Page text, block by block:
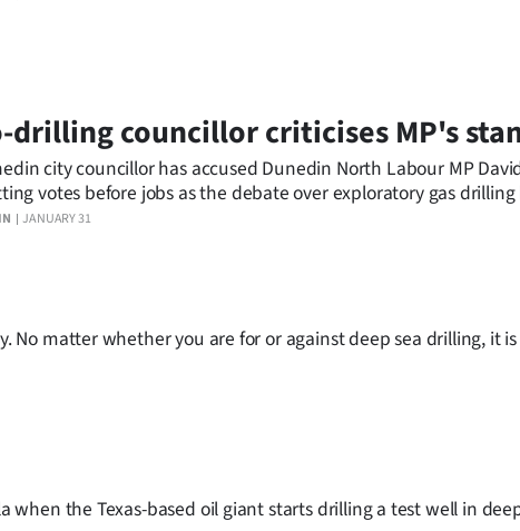
JANUARY 31
drilling councillor criticises MP's
city councillor has accused Dunedin North Labour MP
votes before jobs as the debate over exploratory gas
South.
No matter whether you are for or against deep sea drilling, it
when the Texas-based oil giant starts drilling a test well in